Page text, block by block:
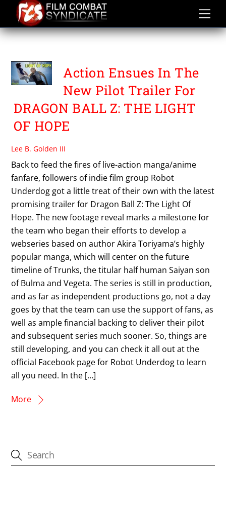
content
TIM STORMS
Action Ensues In The
New Pilot Trailer For
DRAGON BALL Z: THE LIGHT
OF HOPE
Lee B. Golden III
Back to feed the fires of live-action manga/anime
fanfare, followers of indie film group Robot
Underdog got a little treat of their own with the latest
promising trailer for Dragon Ball Z: The Light Of
Hope. The new footage reveal marks a milestone for
the team who began their efforts to develop a
webseries based on author Akira Toriyama’s highly
popular manga, which will center on the future
timeline of Trunks, the titular half human Saiyan son
of Bulma and Vegeta. The series is still in production,
and as far as independent productions go, not a day
goes by that the team can use the support of fans, as
well as ample financial backing to deliver their pilot
and subsequent series much sooner. So, things are
still developing, and you can check it all out at the
official Facebook page for Robot Underdog to learn
all you need. In the […]
More